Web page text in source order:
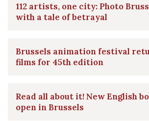
112 artists, one city: Photo
with a tale of betrayal
Brussels animation festival
films for 45th edition
Read all about it! New English
open in Brussels